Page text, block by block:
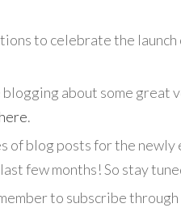
to celebrate the launch
about some great
.
of blog posts for the
few months! So stay
to subscribe through